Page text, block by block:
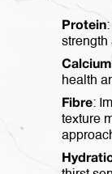
Protein
strength
health
Fibre:
texture